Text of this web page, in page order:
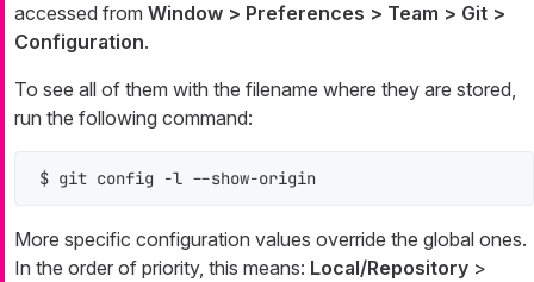
accessed from Window > Preferences > Team > Git >
Configuration.
To see all of them with the filename where they are stored,
run the following command:
$ git config -l --show-origin
More specific configuration values override the global ones.
In the order of priority, this means: Local/Repository >